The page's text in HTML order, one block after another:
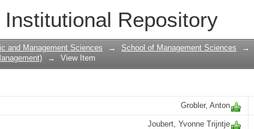
Institutional Repository
in an ODL institutional contact centre
and Management Sciences → School of Management Sciences →
→ View Item
Grobler, Anton
Joubert, Yvonne Trijntje